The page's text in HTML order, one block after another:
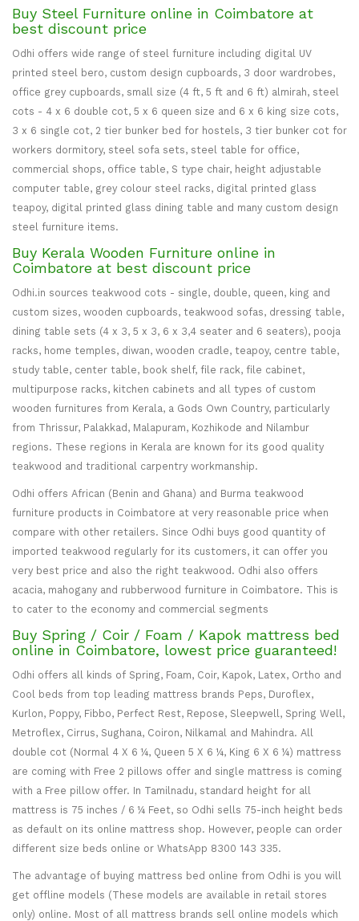
Buy Steel Furniture online in Coimbatore at
best discount price
Odhi offers wide range of steel furniture including digital UV
printed steel bero, custom design cupboards, 3 door wardrobes,
office grey cupboards, small size (4 ft, 5 ft and 6 ft) almirah, steel
cots - 4 x 6 double cot, 5 x 6 queen size and 6 x 6 king size cots,
3 x 6 single cot, 2 tier bunker bed for hostels, 3 tier bunker cot for
workers dormitory, steel sofa sets, steel table for office,
commercial shops, office table, S type chair, height adjustable
computer table, grey colour steel racks, digital printed glass
teapoy, digital printed glass dining table and many custom design
steel furniture items.
Buy Kerala Wooden Furniture online in
Coimbatore at best discount price
Odhi.in sources teakwood cots - single, double, queen, king and
custom sizes, wooden cupboards, teakwood sofas, dressing table,
dining table sets (4 x 3, 5 x 3, 6 x 3,4 seater and 6 seaters), pooja
racks, home temples, diwan, wooden cradle, teapoy, centre table,
study table, center table, book shelf, file rack, file cabinet,
multipurpose racks, kitchen cabinets and all types of custom
wooden furnitures from Kerala, a Gods Own Country, particularly
from Thrissur, Palakkad, Malapuram, Kozhikode and Nilambur
regions. These regions in Kerala are known for its good quality
teakwood and traditional carpentry workmanship.
Odhi offers African (Benin and Ghana) and Burma teakwood
furniture products in Coimbatore at very reasonable price when
compare with other retailers. Since Odhi buys good quantity of
imported teakwood regularly for its customers, it can offer you
very best price and also the right teakwood. Odhi also offers
acacia, mahogany and rubberwood furniture in Coimbatore. This is
to cater to the economy and commercial segments
Buy Spring / Coir / Foam / Kapok mattress bed
online in Coimbatore, lowest price guaranteed!
Odhi offers all kinds of Spring, Foam, Coir, Kapok, Latex, Ortho and
Cool beds from top leading mattress brands Peps, Duroflex,
Kurlon, Poppy, Fibbo, Perfect Rest, Repose, Sleepwell, Spring Well,
Metroflex, Cirrus, Sughana, Coiron, Nilkamal and Mahindra. All
double cot (Normal 4 X 6 ¼, Queen 5 X 6 ¼, King 6 X 6 ¼) mattress
are coming with Free 2 pillows offer and single mattress is coming
with a Free pillow offer. In Tamilnadu, standard height for all
mattress is 75 inches / 6 ¼ Feet, so Odhi sells 75-inch height beds
as default on its online mattress shop. However, people can order
different size beds online or WhatsApp 8300 143 335.
The advantage of buying mattress bed online from Odhi is you will
get offline models (These models are available in retail stores
only) online. Most of all mattress brands sell online models which